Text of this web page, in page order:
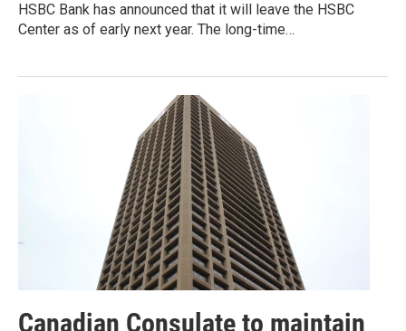
HSBC Bank has announced that it will leave the HSBC
Center as of early next year. The long-time…
Canadian Consulate to maintain